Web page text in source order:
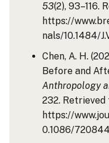
53(2), 93–116.
https://
nals/10.1484/
Chen, A. H.
Before and
Anthropology
232. Retrieved
https://
0.1086/720844